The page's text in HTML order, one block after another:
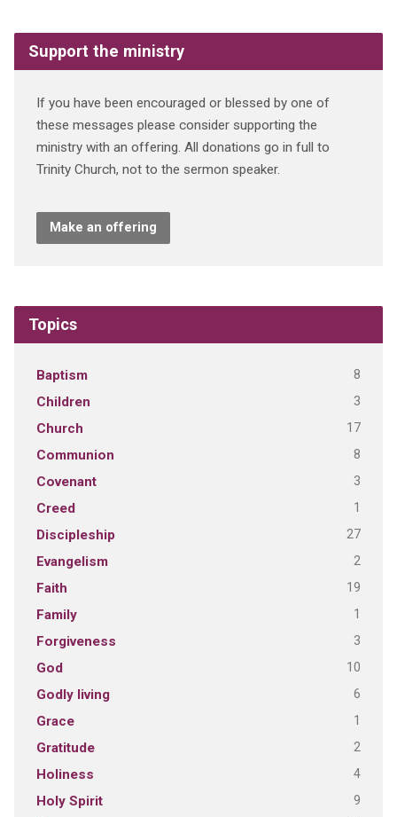
Support the ministry
If you have been encouraged or blessed by one of
these messages please consider supporting the
ministry with an offering. All donations go in full to
Trinity Church, not to the sermon speaker.
Make an offering
Topics
Baptism 8
Children 3
Church 17
Communion 8
Covenant 3
Creed 1
Discipleship 27
Evangelism 2
Faith 19
Family 1
Forgiveness 3
God 10
Godly living 6
Grace 1
Gratitude 2
Holiness 4
Holy Spirit 9